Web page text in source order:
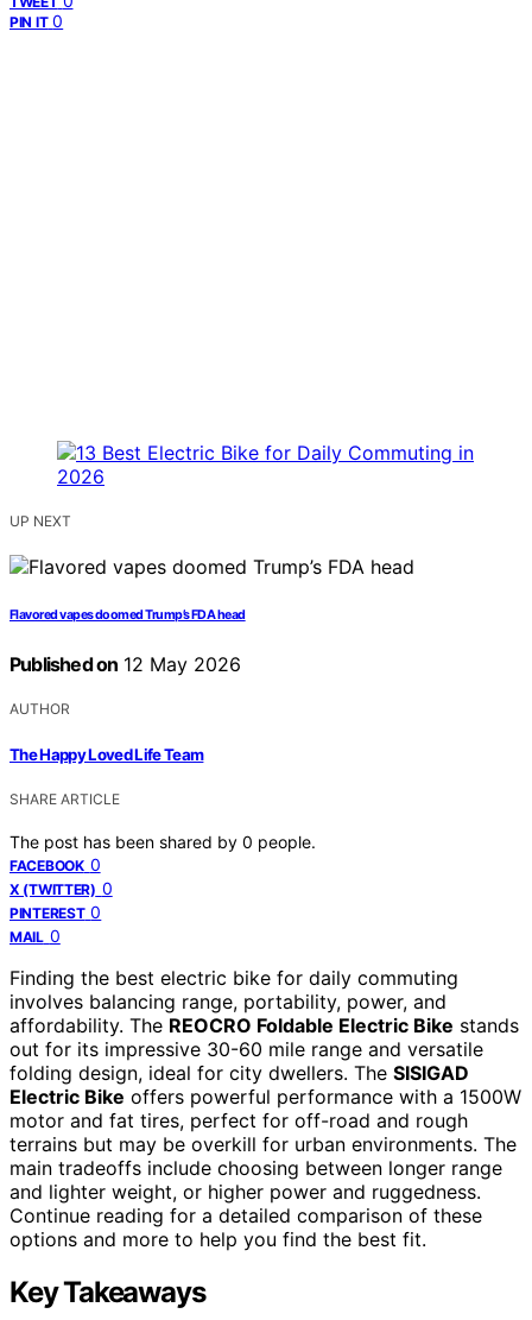
PIN IT 0
UP NEXT
Flavored vapes doomed Trump’s FDA head
Published on 12 May 2026
AUTHOR
The Happy Loved Life Team
SHARE ARTICLE
The post has been shared by 0 people.
FACEBOOK 0
X (TWITTER) 0
PINTEREST 0
MAIL 0
Finding the best electric bike for daily commuting
involves balancing range, portability, power, and
affordability. The REOCRO Foldable Electric Bike stands
out for its impressive 30-60 mile range and versatile
folding design, ideal for city dwellers. The SISIGAD
Electric Bike offers powerful performance with a 1500W
motor and fat tires, perfect for off-road and rough
terrains but may be overkill for urban environments. The
main tradeoffs include choosing between longer range
and lighter weight, or higher power and ruggedness.
Continue reading for a detailed comparison of these
options and more to help you find the best fit.
Key Takeaways